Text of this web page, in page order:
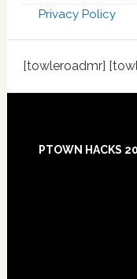
Privacy Policy
[towleroadmr]
PTOWN HACKS